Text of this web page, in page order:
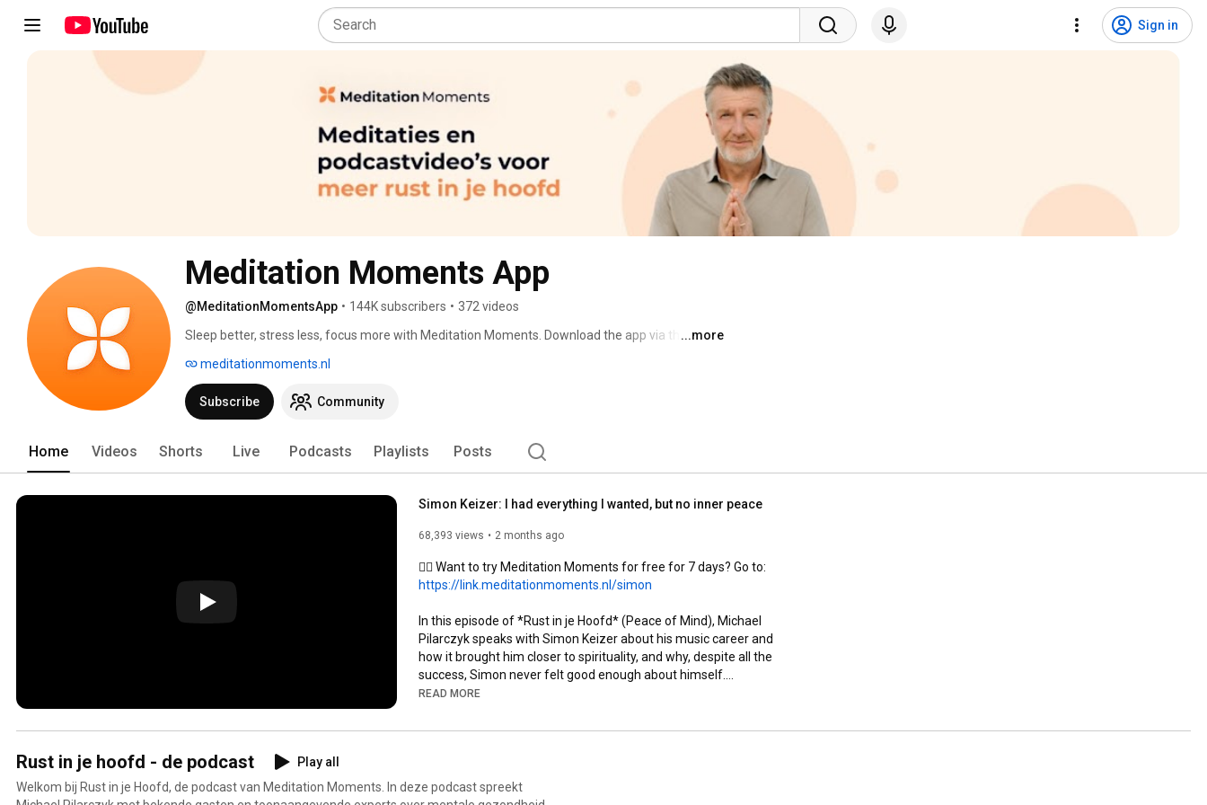
Sign in
Meditation Moments App
@MeditationMomentsApp • 144K subscribers • 372 videos
Sleep better, stress less, focus more with Meditation Moments. Download the app via the App
...more
meditationmoments.nl
Subscribe Community
Home Videos Shorts Live Podcasts Playlists Posts
Simon Keizer: I had everything I wanted, but no inner peace
68,393 views 2 months ago
https://link.meditationmoments.nl/simon
In this episode of *Rust in je Hoofd* (Peace of Mind), Michael
Pilarczyk speaks with Simon Keizer about his music career and
how it brought him closer to spirituality, and why, despite all the
success, Simon never felt good enough about himself.
of the duo: Nick & Simon. They scored hit after hit and were one
In a life where you always have to keep going, Simon had to hit
the pause button. This pause led to a journey of self-insight and
READ MORE
Rust in je hoofd - de podcast
Play all
Welkom bij Rust in je Hoofd, de podcast van Meditation Moments. In deze podcast spreekt